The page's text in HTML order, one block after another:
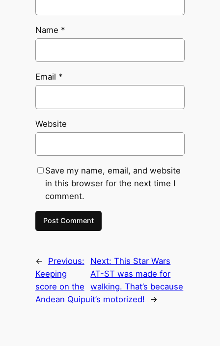
Name *
Email *
Website
Save my name, email, and website
in this browser for the next time I
comment.
←
Previous:
Keeping
score on the
Andean Quipu
Next:This Star Wars
AT-ST was made for
walking. That’s because
it’s motorized!
→